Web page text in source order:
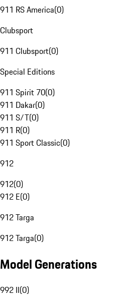
911 RS America(0)
Clubsport
911 Clubsport(0)
Special Editions
911 Spirit 70(0)
911 Dakar(0)
911 S/T(0)
911 R(0)
911 Sport Classic(0)
912
912(0)
912 E(0)
912 Targa
912 Targa(0)
Model Generations
992 II(0)